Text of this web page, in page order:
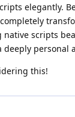
elegantly.
native scripts
personal
this!